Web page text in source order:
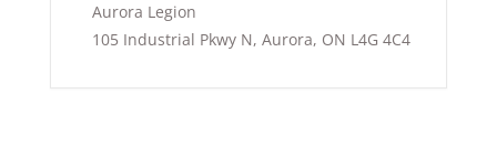
Aurora Legion
105 Industrial Pkwy N, Aurora, ON L4G 4C4